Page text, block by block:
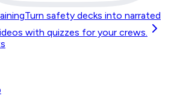
Turn safety decks into narrated
with quizzes for your crews.